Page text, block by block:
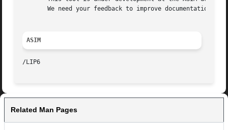
We need your feedback to improve documentation and
ASIM
Related Man Pages